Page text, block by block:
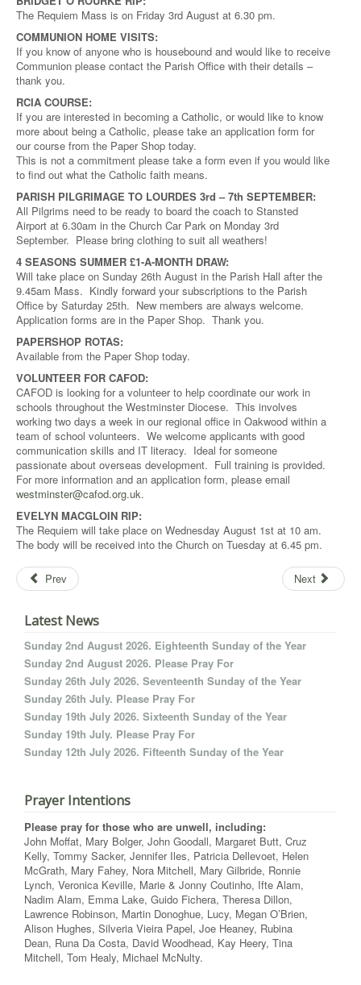
The Requiem Mass is on Friday 3rd August at 6.30 pm.
COMMUNION HOME VISITS:
If you know of anyone who is housebound and would like to receive
Communion please contact the Parish Office with their details –
thank you.
RCIA COURSE:
If you are interested in becoming a Catholic, or would like to know
more about being a Catholic, please take an application form for
our course from the Paper Shop today.
This is not a commitment please take a form even if you would like
to find out what the Catholic faith means.
PARISH PILGRIMAGE TO LOURDES 3rd – 7th SEPTEMBER:
All Pilgrims need to be ready to board the coach to Stansted
Airport at 6.30am in the Church Car Park on Monday 3rd
September. Please bring clothing to suit all weathers!
4 SEASONS SUMMER £1-A-MONTH DRAW:
Will take place on Sunday 26th August in the Parish Hall after the
9.45am Mass. Kindly forward your subscriptions to the Parish
Office by Saturday 25th. New members are always welcome.
Application forms are in the Paper Shop. Thank you.
PAPERSHOP ROTAS:
Available from the Paper Shop today.
VOLUNTEER FOR CAFOD:
CAFOD is looking for a volunteer to help coordinate our work in
schools throughout the Westminster Diocese. This involves
working two days a week in our regional office in Oakwood within a
team of school volunteers. We welcome applicants with good
communication skills and IT literacy. Ideal for someone
passionate about overseas development. Full training is provided.
For more information and an application form, please email
westminster@cafod.org.uk.
EVELYN MACGLOIN RIP:
The Requiem will take place on Wednesday August 1st at 10 am.
The body will be received into the Church on Tuesday at 6.45 pm.
Prev Next
Latest News
Sunday 2nd August 2026. Eighteenth Sunday of the Year
Sunday 2nd August 2026. Please Pray For
Sunday 26th July 2026. Seventeenth Sunday of the Year
Sunday 26th July. Please Pray For
Sunday 19th July 2026. Sixteenth Sunday of the Year
Sunday 19th July. Please Pray For
Sunday 12th July 2026. Fifteenth Sunday of the Year
Prayer Intentions
Please pray for those who are unwell, including:
John Moffat, Mary Bolger, John Goodall, Margaret Butt, Cruz
Kelly, Tommy Sacker, Jennifer Iles, Patricia Dellevoet, Helen
McGrath, Mary Fahey, Nora Mitchell, Mary Gilbride, Ronnie
Lynch, Veronica Keville, Marie & Jonny Coutinho, Ifte Alam,
Nadim Alam, Emma Lake, Guido Fichera, Theresa Dillon,
Lawrence Robinson, Martin Donoghue, Lucy, Megan O’Brien,
Alison Hughes, Silveria Vieira Papel, Joe Heaney, Rubina
Dean, Runa Da Costa, David Woodhead, Kay Heery, Tina
Mitchell, Tom Healy, Michael McNulty.